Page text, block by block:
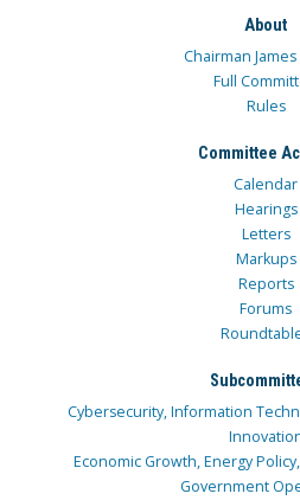
About
Chairman
Full
Rules
Committee
Calendar
Hearings
Letters
Markups
Reports
Forums
Cybersecurity, Information
Economic Growth, Energy
Government